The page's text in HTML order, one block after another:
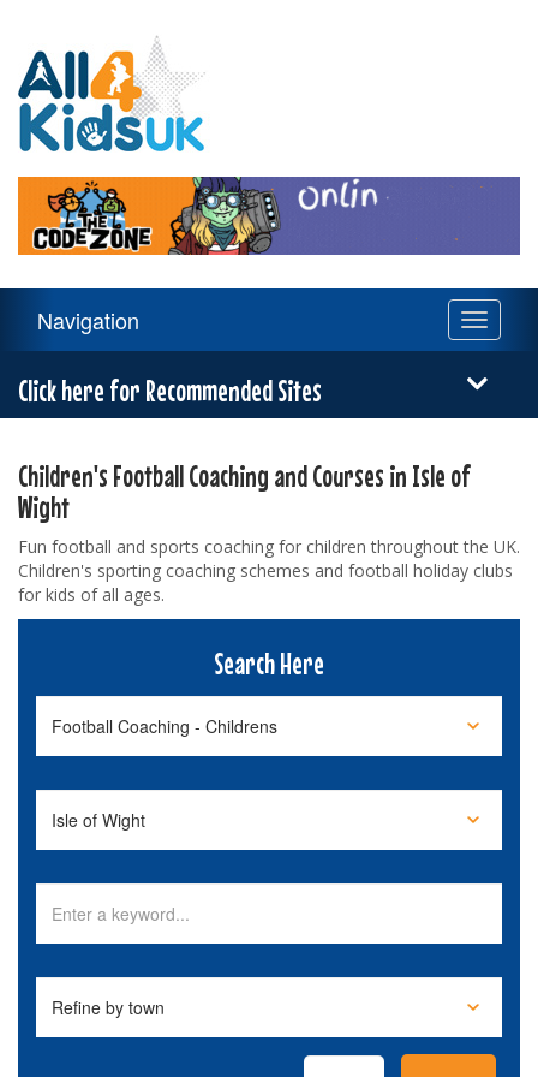
Kids
UK
Navigation
Toggle
Navigation
Click here for Recommended Sites
Children's Football Coaching and Courses in Isle of
Wight
Fun football and sports coaching for children throughout the UK.
Children's sporting coaching schemes and football holiday clubs
for kids of all ages.
Search Here